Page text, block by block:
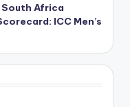
South Africa
ICC Men’s